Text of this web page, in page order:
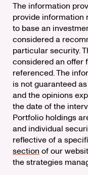
The information
provide information
to base an
considered a
particular security.
considered an offer
referenced. The
is not guaranteed
and the opinions
the date of the
Portfolio holdings
and individual
reflective of a
section of our
the strategies